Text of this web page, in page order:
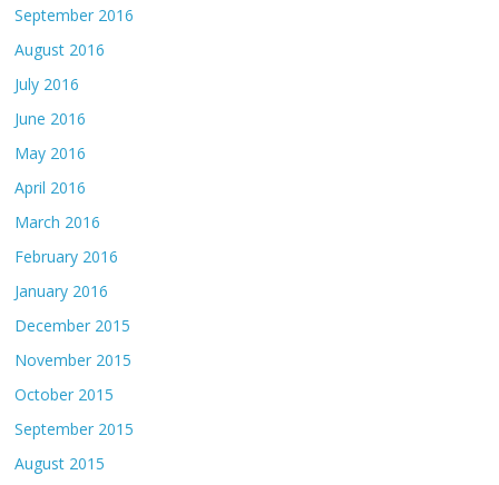
September 2016
August 2016
July 2016
June 2016
May 2016
April 2016
March 2016
February 2016
January 2016
December 2015
November 2015
October 2015
September 2015
August 2015